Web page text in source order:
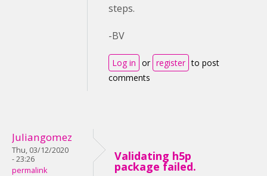
steps.
-BV
Log in or register to post
comments
Juliangomez
Thu, 03/12/2020
- 23:26
permalink
Validating h5p
package failed.